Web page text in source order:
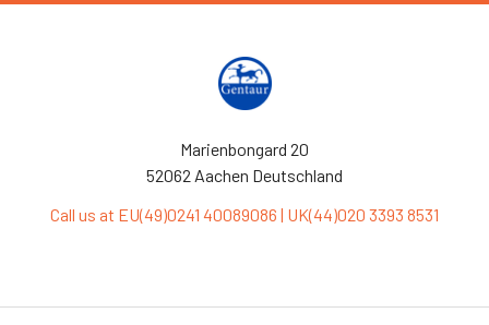
Marienbongard 20
52062 Aachen Deutschland
Call us at EU(49)0241 40089086 | UK(44)020 3393 8531